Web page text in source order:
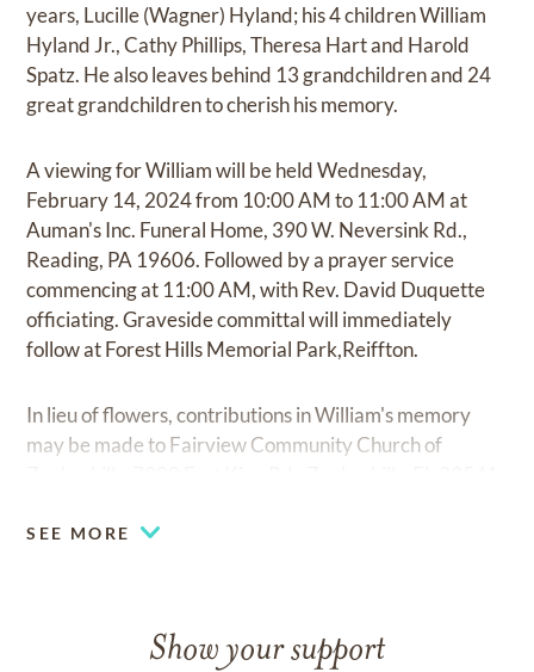
years, Lucille (Wagner) Hyland; his 4 children William
Hyland Jr., Cathy Phillips, Theresa Hart and Harold
Spatz. He also leaves behind 13 grandchildren and 24
great grandchildren to cherish his memory.
A viewing for William will be held Wednesday,
February 14, 2024 from 10:00 AM to 11:00 AM at
Auman's Inc. Funeral Home, 390 W. Neversink Rd.,
Reading, PA 19606. Followed by a prayer service
commencing at 11:00 AM, with Rev. David Duquette
officiating. Graveside committal will immediately
follow at Forest Hills Memorial Park,Reiffton.
In lieu of flowers, contributions in William's memory
may be made to Fairview Community Church of
SEE MORE
Show your support